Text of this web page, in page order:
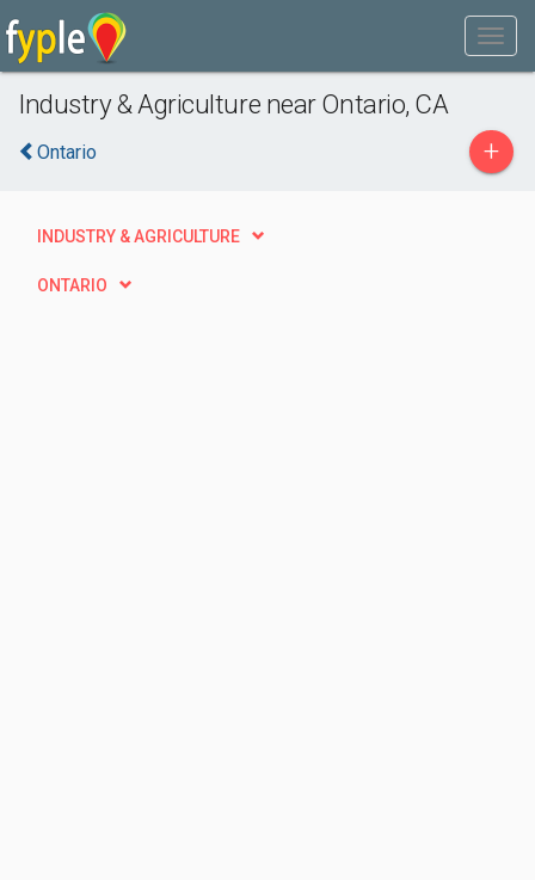
Industry & Agriculture near Ontario, CA
Ontario +
INDUSTRY & AGRICULTURE
ONTARIO